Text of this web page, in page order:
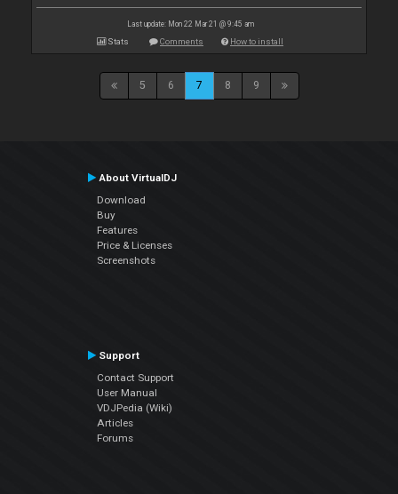
Last update: Mon 22 Mar 21 @ 9:45 am
Stats Comments How to install
5 6 7 8 9
About VirtualDJ
Download
Buy
Features
Price & Licenses
Screenshots
Support
Contact Support
User Manual
VDJPedia (Wiki)
Articles
Forums